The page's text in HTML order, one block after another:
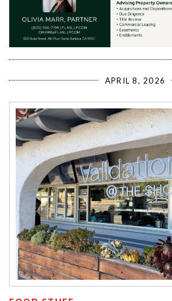
APRIL 8, 2026